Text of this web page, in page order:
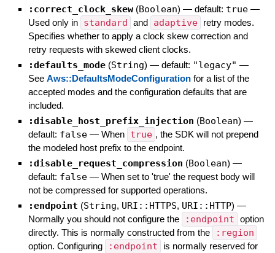
:correct_clock_skew (Boolean) — default: true —
Used only in standard and adaptive
retry modes.
Specifies whether to apply a clock skew correction and
retry requests with skewed client clocks.
:defaults_mode (String) — default: "legacy" —
See Aws::DefaultsModeConfigurationfor a list of the
accepted modes and the configuration defaults that are
included.
:disable_host_prefix_injection (Boolean) —
default: false — When true , the SDK will not prepend
the modeled host prefix to the endpoint.
:disable_request_compression (Boolean) —
default: false — When set to 'true' the request body will
not be compressed for supported operations.
:endpoint (String, URI::HTTPS, URI::HTTP) —
Normally you should not configure the
:endpoint option
directly. This is normally constructed from the
:region
option. Configuring :endpoint
is normally reserved for